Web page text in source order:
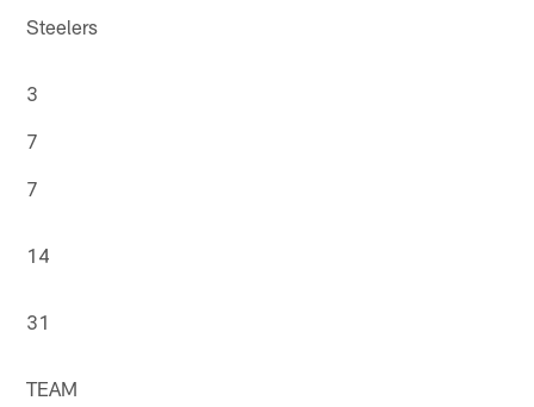
Steelers
3
7
7
14
31
TEAM